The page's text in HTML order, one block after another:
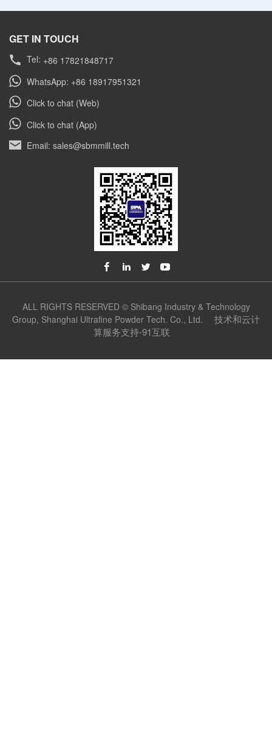
GET IN TOUCH
Tel: +86 17821848717
WhatsApp: +86 18917951321
Click to chat (Web)
Click to chat (App)
Email: sales@sbmmill.tech
ALL RIGHTS RESERVED © Shibang Industry & Technology
Group, Shanghai Ultrafine Powder Tech. Co., Ltd.
技术和云计
算服务支持-91互联